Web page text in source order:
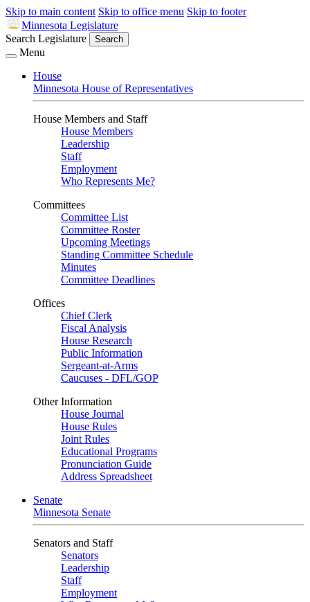
Skip to main content Skip to office menu Skip to footer
Minnesota Legislature
Search Legislature
Search
Menu
House
Minnesota House of Representatives
House Members and Staff
House Members
Leadership
Staff
Employment
Who Represents Me?
Committees
Committee List
Committee Roster
Upcoming Meetings
Standing Committee Schedule
Minutes
Committee Deadlines
Offices
Chief Clerk
Fiscal Analysis
House Research
Public Information
Sergeant-at-Arms
Caucuses - DFL/GOP
Other Information
House Journal
House Rules
Joint Rules
Educational Programs
Pronunciation Guide
Address Spreadsheet
Senate
Minnesota Senate
Senators and Staff
Senators
Leadership
Staff
Employment